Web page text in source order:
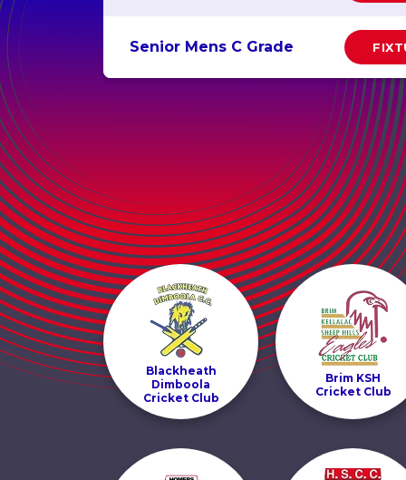
Senior Mens C Grade
Blackheath
Dimboola
Cricket Club
Brim KSH
Cricket Club